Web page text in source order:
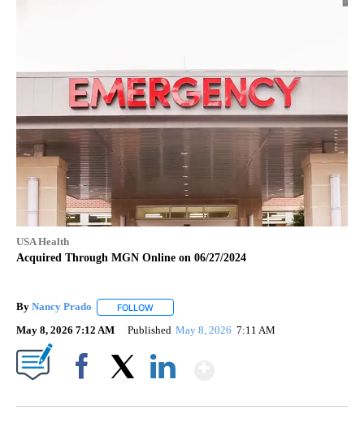
USA Health
Acquired Through MGN Online on 06/27/2024
By Nancy Prado FOLLOW
May 8, 2026 7:12 AM Published May 8, 2026 7:11 AM